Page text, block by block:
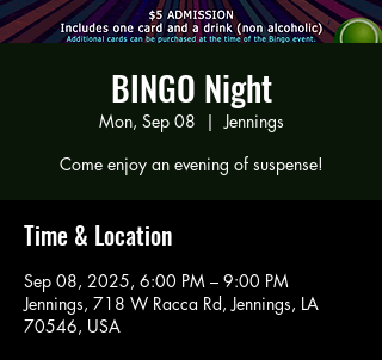
BINGO Night
Mon, Sep 08
  |
Jennings
Come enjoy an evening of suspense!
Time & Location
Sep 08, 2025, 6:00 PM – 9:00 PM
Jennings, 718 W Racca Rd, Jennings, LA
70546, USA